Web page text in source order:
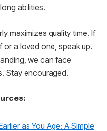
abilities.
maximizes quality time. If
or a loved one, speak up.
we can face
Stay encouraged.
as You Age: A Simple